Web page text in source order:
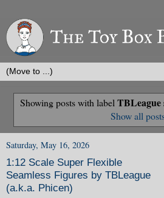
Showing posts with label TBLeague
Show all
Saturday, May 16, 2026
1:12 Scale Super Flexible
Seamless Figures by TBLeague
(a.k.a. Phicen)